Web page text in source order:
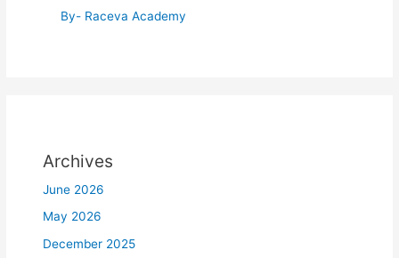
By- Raceva Academy
Archives
June 2026
May 2026
December 2025